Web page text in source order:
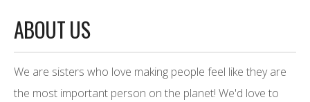
ABOUT US
We are sisters who love making people feel like they are
the most important person on the planet! We'd love to